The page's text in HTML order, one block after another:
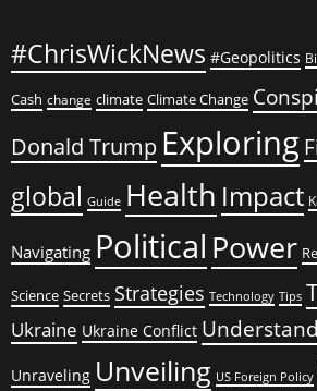
#ChrisWickNews #Geopolitics
Cash change climate Climate Change
Donald Trump Exploring
global Guide Health Impact
Navigating Political Power
Science Secrets Strategies Technology Tips
Ukraine Ukraine Conflict
Unraveling Unveiling US Foreign Policy